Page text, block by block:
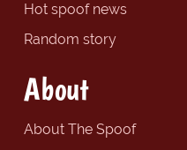
Hot spoof news
Random story
About
About The Spoof